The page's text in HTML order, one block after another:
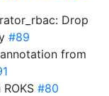
Drop
#89
from
#80